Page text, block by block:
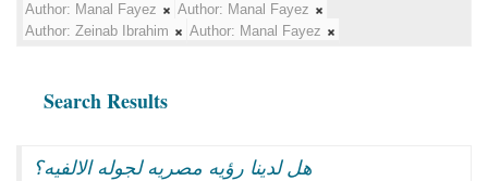
Author: Manal Fayez Author: Manal Fayez
Author: Zeinab Ibrahim Author: Manal Fayez
Search Results
هل لدينا رؤيه مصريه لجوله الالفيه؟